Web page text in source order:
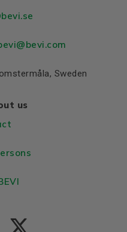
Sweden
us